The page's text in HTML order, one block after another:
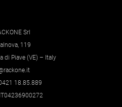
Srl
119
di Piave (VE) – Italy
18.85.889
IT04236900272